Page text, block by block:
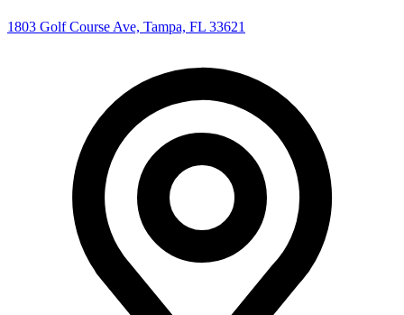
1803 Golf Course Ave, Tampa, FL 33621